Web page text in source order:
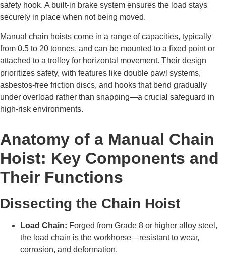
safety hook. A built-in brake system ensures the load stays
securely in place when not being moved.
Manual chain hoists come in a range of capacities, typically
from 0.5 to 20 tonnes, and can be mounted to a fixed point or
attached to a trolley for horizontal movement. Their design
prioritizes safety, with features like double pawl systems,
asbestos-free friction discs, and hooks that bend gradually
under overload rather than snapping—a crucial safeguard in
high-risk environments.
Anatomy of a Manual Chain
Hoist: Key Components and
Their Functions
Dissecting the Chain Hoist
Load Chain: Forged from Grade 8 or higher alloy steel,
the load chain is the workhorse—resistant to wear,
corrosion, and deformation.